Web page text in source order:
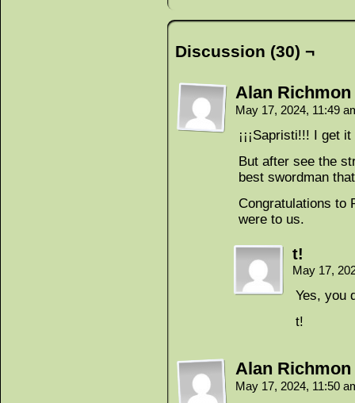
Discussion (30) ¬
Alan Richmon
May 17, 2024, 11:49
¡¡¡Sapristi!!! I get
But after see the
best swordman
Congratulations to
were to us.
t!
May 17,
Yes, you
t!
Alan Richmon
May 17, 2024, 11:50